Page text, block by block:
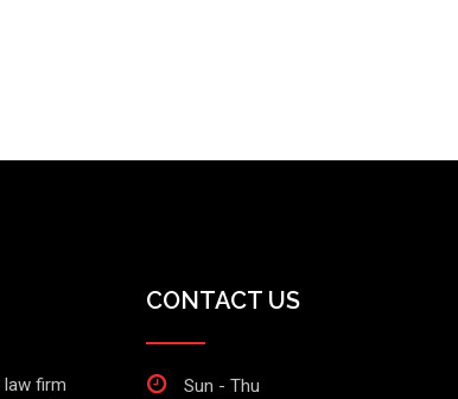
law firm
CONTACT US
Sun - Thu